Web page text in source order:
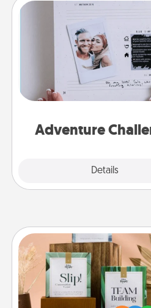
Adventure
Details
Looking for a fun
work even when "stay
orders are in effect?
tailor-made for you and
Live Deeply Card
Create new memories
loved ones using the